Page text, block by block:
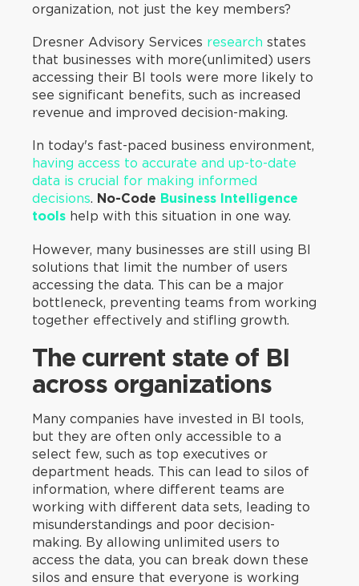
organization, not just the key members?
Dresner Advisory Services research states
that businesses with more(unlimited) users
accessing their BI tools were more likely to
see significant benefits, such as increased
revenue and improved decision-making.
In today's fast-paced business environment,
having access to accurate and up-to-date
data is crucial for making informed
decisions. No-Code Business Intelligence
tools help with this situation in one way.
However, many businesses are still using BI
solutions that limit the number of users
accessing the data. This can be a major
bottleneck, preventing teams from working
together effectively and stifling growth.
The current state of BI
across organizations
Many companies have invested in BI tools,
but they are often only accessible to a
select few, such as top executives or
department heads. This can lead to silos of
information, where different teams are
working with different data sets, leading to
misunderstandings and poor decision-
making. By allowing unlimited users to
access the data, you can break down these
silos and ensure that everyone is working